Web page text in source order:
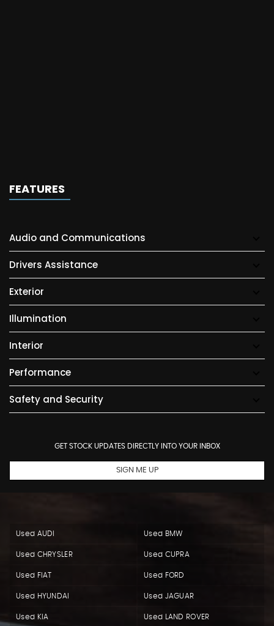
FEATURES
Audio and Communications
Drivers Assistance
Exterior
Illumination
Interior
Performance
Safety and Security
GET STOCK UPDATES DIRECTLY INTO YOUR INBOX
SIGN ME UP
Used AUDI Used BMW
Used CHRYSLER Used CUPRA
Used FIAT Used FORD
Used HYUNDAI Used JAGUAR
Used KIA Used LAND ROVER